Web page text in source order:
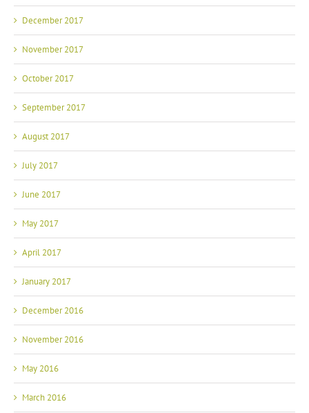
December 2017
November 2017
October 2017
September 2017
August 2017
July 2017
June 2017
May 2017
April 2017
January 2017
December 2016
November 2016
May 2016
March 2016